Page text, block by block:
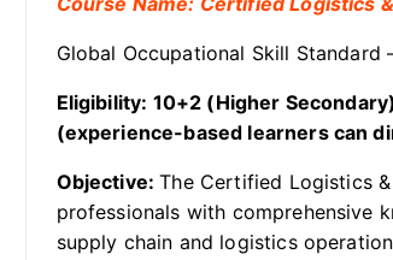
Global Occupational Skill Standard
Eligibility: 10+2 (Higher Secondary)
(experience-based learners can
Objective:The Certified Logistics
professionals with comprehensive
supply chain and logistics